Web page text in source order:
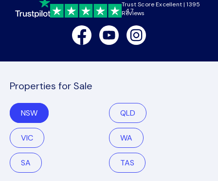
4.7
Trust Score Excellent | 1395
Reviews
FacebookYoutubeInstagram
Properties for Sale
NSW QLD
VIC WA
SA TAS